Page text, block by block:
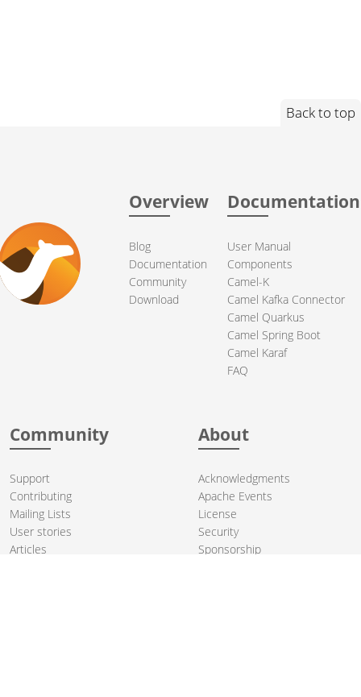
Back to top
Overview
Blog
Documentation
Community
Download
Documentation
User Manual
Components
Camel-K
Camel Kafka Connector
Camel Quarkus
Camel Spring Boot
Camel Karaf
FAQ
Community
Support
Contributing
Mailing Lists
User stories
Articles
About
Acknowledgments
Apache Events
License
Security
Sponsorship